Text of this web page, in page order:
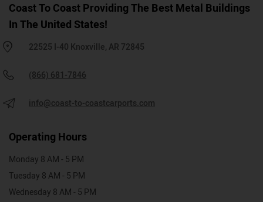
Coast To Coast Providing The Best Metal Buildings
In The United States!
22525 I-40 Knoxville, AR 72845
(866) 681-7846
info@coast-to-coastcarports.com
Operating Hours
Monday 8 AM - 5 PM
Tuesday 8 AM - 5 PM
Wednesday 8 AM - 5 PM